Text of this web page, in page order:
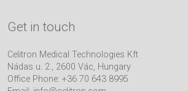
Get in touch
Celitron Medical Technologies Kft
Nádas u. 2., 2600 Vác, Hungary
Office Phone: +36 70 643 8995